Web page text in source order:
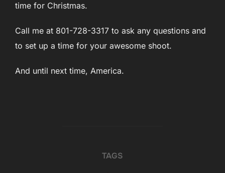
time for Christmas.
Call me at 801-728-3317 to ask any questions and
to set up a time for your awesome shoot.
And until next time, America.
TAGS